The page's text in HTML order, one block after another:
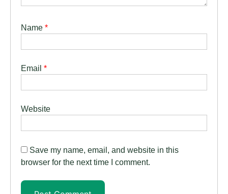
Name *
Email *
Website
Save my name, email, and website in this
browser for the next time I comment.